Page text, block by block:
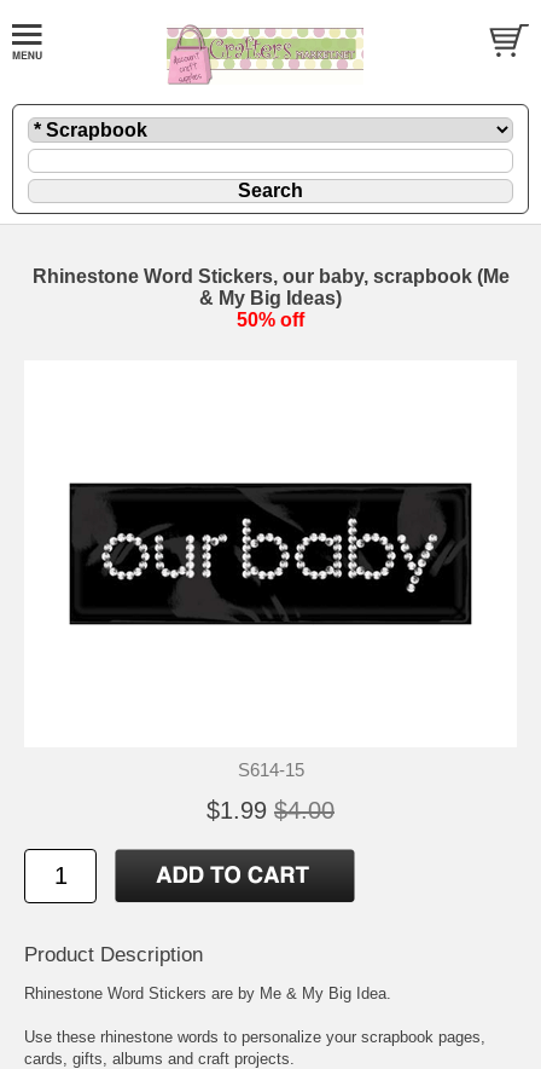
Rhinestone Word Stickers, our baby, scrapbook (Me
& My Big Ideas)
50% off
S614-15
$1.99 $4.00
Product Description
Rhinestone Word Stickers are by Me & My Big Idea.
Use these rhinestone words to personalize your scrapbook pages,
cards, gifts, albums and craft projects.